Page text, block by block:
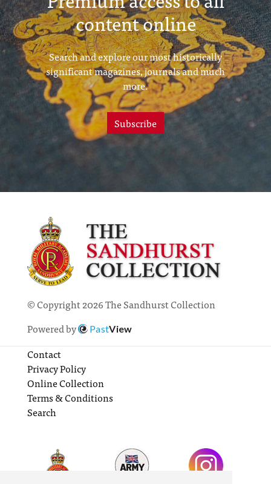
content online
Search and explore our most historically
significant magazines, journals and much
more.
Subscribe
© Copyright 2026 The Sandhurst Collection
Powered by
PastView
Contact
Privacy Policy
Online Collection
Terms & Conditions
Search